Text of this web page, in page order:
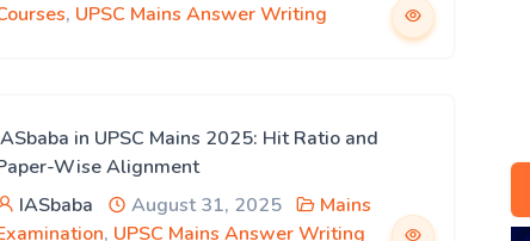
, UPSC Mains Answer Writing
in UPSC Mains 2025: Hit Ratio and
Wise Alignment
IASbaba
August 31, 2025
Mains
, UPSC Mains Answer Writing